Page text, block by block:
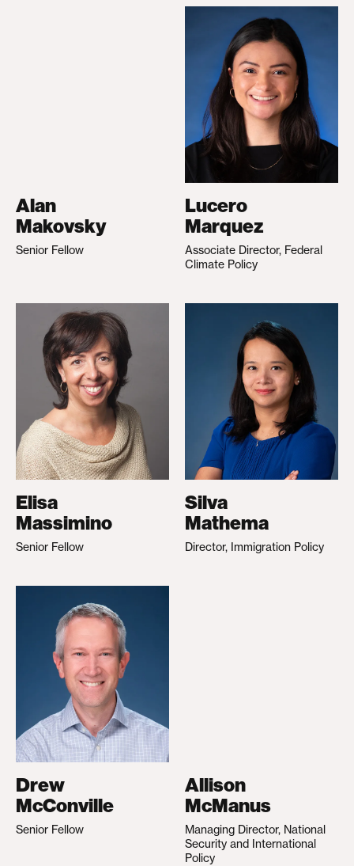
Alan
Makovsky
Senior Fellow
Lucero
Marquez
Associate Director, Federal
Climate Policy
Elisa
Massimino
Senior Fellow
Silva
Mathema
Director, Immigration Policy
Drew
McConville
Senior Fellow
Allison
McManus
Managing Director, National
Security and International
Policy